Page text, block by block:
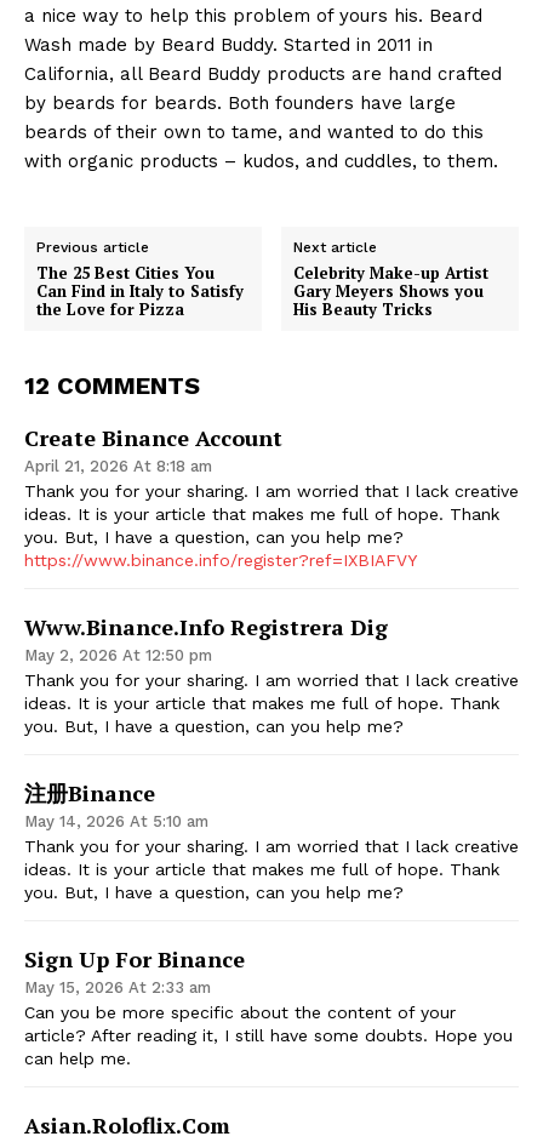
a nice way to help this problem of yours his. Beard
Wash made by Beard Buddy. Started in 2011 in
California, all Beard Buddy products are hand crafted
by beards for beards. Both founders have large
beards of their own to tame, and wanted to do this
with organic products – kudos, and cuddles, to them.
Previous article
The 25 Best Cities You
Can Find in Italy to Satisfy
the Love for Pizza
Next article
Celebrity Make-up Artist
Gary Meyers Shows you
His Beauty Tricks
12 COMMENTS
Create Binance Account
April 21, 2026 At 8:18 am
Thank you for your sharing. I am worried that I lack creative
ideas. It is your article that makes me full of hope. Thank
you. But, I have a question, can you help me?
https://www.binance.info/register?ref=IXBIAFVY
Www.binance.info Registrera Dig
May 2, 2026 At 12:50 pm
Thank you for your sharing. I am worried that I lack creative
ideas. It is your article that makes me full of hope. Thank
you. But, I have a question, can you help me?
注册Binance
May 14, 2026 At 5:10 am
Thank you for your sharing. I am worried that I lack creative
ideas. It is your article that makes me full of hope. Thank
you. But, I have a question, can you help me?
Sign Up For Binance
May 15, 2026 At 2:33 am
Can you be more specific about the content of your
article? After reading it, I still have some doubts. Hope you
can help me.
Asian.roloflix.com